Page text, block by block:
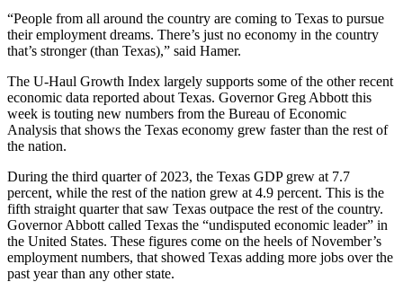
“People from all around the country are coming to Texas to pursue
their employment dreams. There’s just no economy in the country
that’s stronger (than Texas),” said Hamer.
The U-Haul Growth Index largely supports some of the other recent
economic data reported about Texas. Governor Greg Abbott this
week is touting new numbers from the Bureau of Economic
Analysis that shows the Texas economy grew faster than the rest of
the nation.
During the third quarter of 2023, the Texas GDP grew at 7.7
percent, while the rest of the nation grew at 4.9 percent. This is the
fifth straight quarter that saw Texas outpace the rest of the country.
Governor Abbott called Texas the “undisputed economic leader” in
the United States. These figures come on the heels of November’s
employment numbers, that showed Texas adding more jobs over the
past year than any other state.